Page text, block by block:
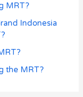
MRT?
Indonesia
the MRT?